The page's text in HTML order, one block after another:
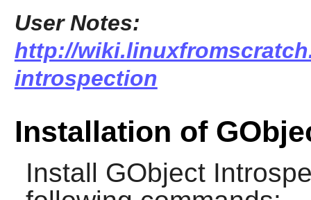
User Notes:
http://
introspection
Installation of
Install GObject